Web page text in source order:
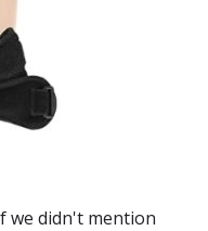
we didn't mention